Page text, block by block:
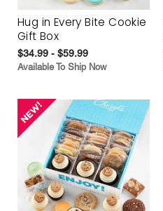
Hug in Every Bite Cookie
Gift Box
$34.99 - $59.99
Available To Ship Now